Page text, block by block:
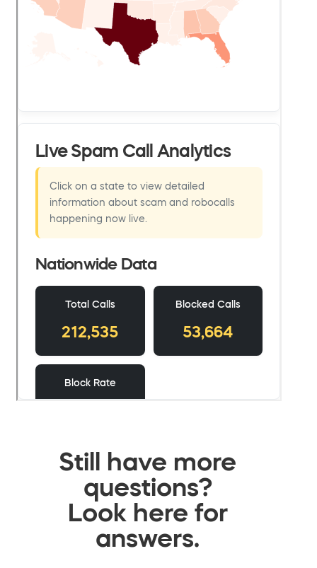
Still have more
questions?
Look here for
answers.